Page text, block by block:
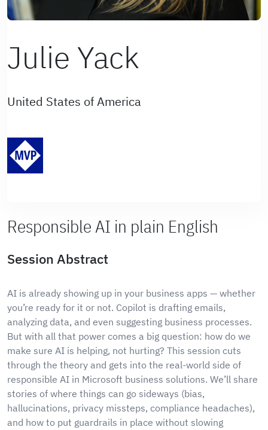
Julie Yack
United States of America
Responsible AI in plain English
Session Abstract
AI is already showing up in your business apps — whether
you’re ready for it or not. Copilot is drafting emails,
analyzing data, and even suggesting business processes.
But with all that power comes a big question: how do we
make sure AI is helping, not hurting? This session cuts
through the theory and gets into the real-world side of
responsible AI in Microsoft business solutions. We’ll share
stories of where things can go sideways (bias,
hallucinations, privacy missteps, compliance headaches),
and how to put guardrails in place without slowing